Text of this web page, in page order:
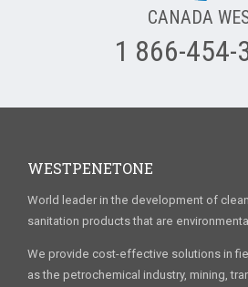
CANADA
1 866-454-
WESTPENETONE
World leader in the development of
sanitation products that are
We provide cost-effective solutions in
as the petrochemical industry, mining,